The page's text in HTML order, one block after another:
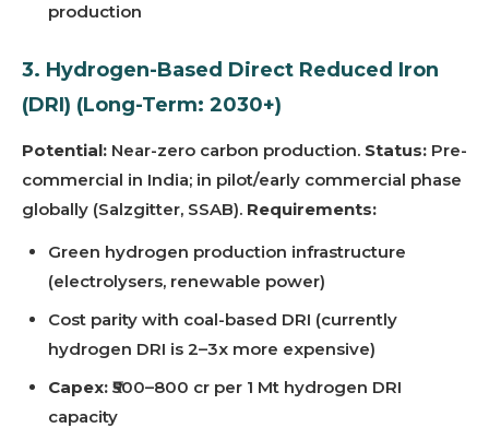
production
3. Hydrogen-Based Direct Reduced Iron
(DRI) (Long-Term: 2030+)
Potential: Near-zero carbon production. Status: Pre-
commercial in India; in pilot/early commercial phase
globally (Salzgitter, SSAB). Requirements:
Green hydrogen production infrastructure
(electrolysers, renewable power)
Cost parity with coal-based DRI (currently
hydrogen DRI is 2–3x more expensive)
Capex: ₹500–800 cr per 1 Mt hydrogen DRI
capacity